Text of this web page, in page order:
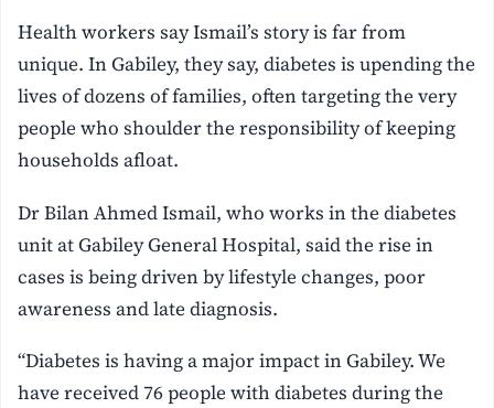
Health workers say Ismail’s story is far from
unique. In Gabiley, they say, diabetes is upending the
lives of dozens of families, often targeting the very
people who shoulder the responsibility of keeping
households afloat.
Dr Bilan Ahmed Ismail, who works in the diabetes
unit at Gabiley General Hospital, said the rise in
cases is being driven by lifestyle changes, poor
awareness and late diagnosis.
“Diabetes is having a major impact in Gabiley. We
have received 76 people with diabetes during the